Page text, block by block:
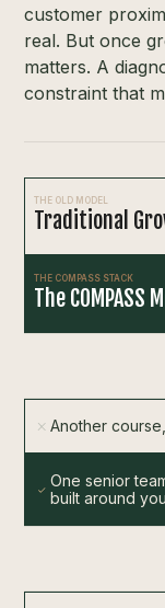
customer
real. But once
matters. A
constraint that
THE OLD MODEL
Traditional
THE COMPASS STACK
The COMPASS
Another
One senior
built around